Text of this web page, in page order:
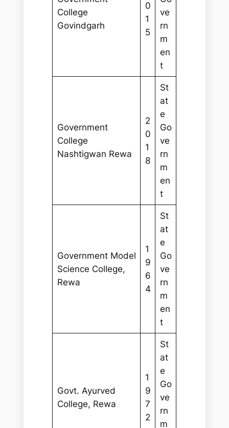
College
Govindgarh
0
1
5
ve
rn
m
en
t
Government
College
Nashtigwan Rewa
2
0
1
8
St
at
e
Go
ve
rn
m
en
t
Government Model
Science College,
Rewa
1
9
6
4
St
at
e
Go
ve
rn
m
en
t
Govt. Ayurved
College, Rewa
1
9
7
2
St
at
e
Go
ve
rn
m